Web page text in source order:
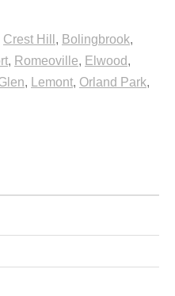
Crest Hill , Bolingbrook,
, Romeoville, Elwood,
, Lemont, Orland Park,